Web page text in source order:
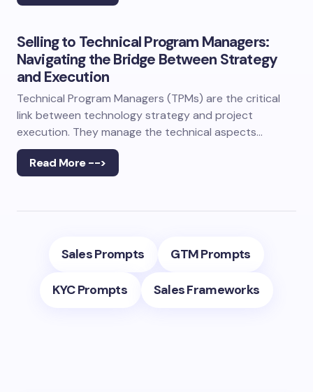
Selling to Technical Program Managers:
Navigating the Bridge Between Strategy
and Execution
Technical Program Managers (TPMs) are the critical
link between technology strategy and project
execution. They manage the technical aspects…
Read More -->
Sales Prompts GTM Prompts
KYC Prompts Sales Frameworks